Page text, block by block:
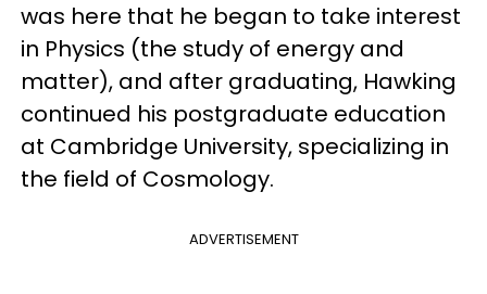
was here that he began to take interest
in Physics (the study of energy and
matter), and after graduating, Hawking
continued his postgraduate education
at Cambridge University, specializing in
the field of Cosmology.
ADVERTISEMENT